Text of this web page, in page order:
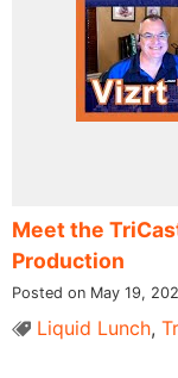
Meet the
Production
Posted on May 19,
Liquid Lunch,